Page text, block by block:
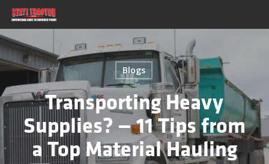
Skip
main
content
Blogs
Transporting Heavy
Supplies? — 11 Tips from
a Top Material Hauling